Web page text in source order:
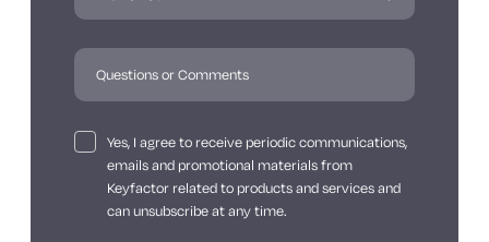
Yes, I agree to receive periodic communications,
emails and promotional materials from
Keyfactor related to products and services and
can unsubscribe at any time.